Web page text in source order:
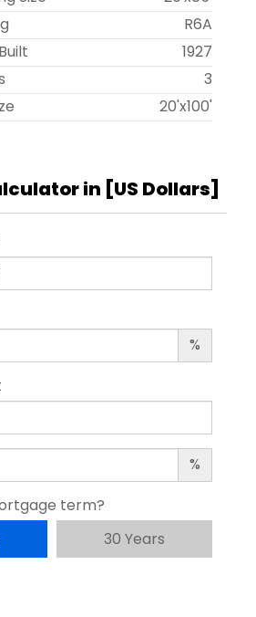
R6A
1927
3
20'x100'
in [US Dollars]
%
%
term?
30 Years